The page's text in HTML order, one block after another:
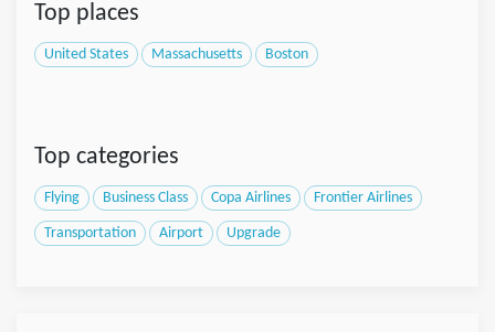
Top places
United States Massachusetts Boston
Top categories
Flying Business Class Copa Airlines Frontier Airlines
Transportation Airport Upgrade